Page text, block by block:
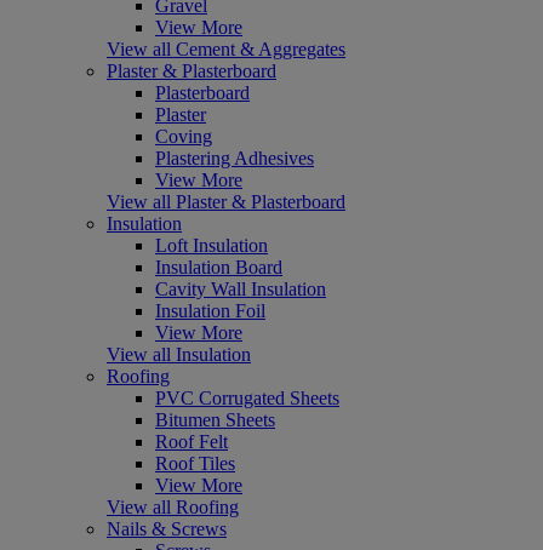
Gravel
View More
View all Cement & Aggregates
Plaster & Plasterboard
Plasterboard
Plaster
Coving
Plastering Adhesives
View More
View all Plaster & Plasterboard
Insulation
Loft Insulation
Insulation Board
Cavity Wall Insulation
Insulation Foil
View More
View all Insulation
Roofing
PVC Corrugated Sheets
Bitumen Sheets
Roof Felt
Roof Tiles
View More
View all Roofing
Nails & Screws